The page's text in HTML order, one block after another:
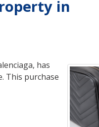
in
has
This purchase